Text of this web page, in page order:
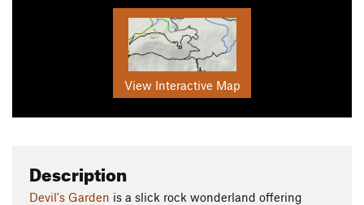
View Interactive Map
Description
Devil's Garden is a slick rock wonderland offering